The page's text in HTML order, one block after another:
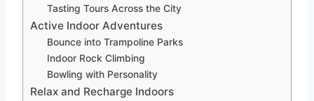
Tasting Tours Across the City
Active Indoor Adventures
Bounce into Trampoline Parks
Indoor Rock Climbing
Bowling with Personality
Relax and Recharge Indoors